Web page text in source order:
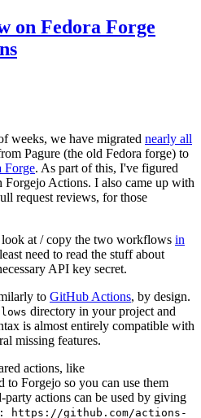
on Fedora Forge
weeks, we have migrated nearly all
Pagure (the old Fedora forge) to
Forge. As part of this, I've figured
Actions. I also came up with
request reviews, for those
at / copy the two workflows in
need to read the stuff about
API key secret.
to GitHub Actions, by design.
directory in your project and
is almost entirely compatible with
missing features.
actions, like
to Forgejo so you can use them
actions can be used by giving
https://github.com/actions-